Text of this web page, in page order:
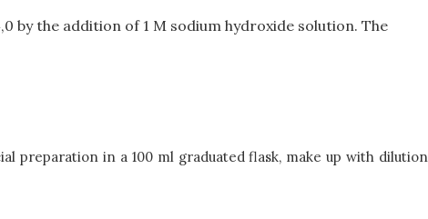
by the addition of 1 M sodium hydroxide solution. The
preparation in a 100 ml graduated flask, make up with dilution